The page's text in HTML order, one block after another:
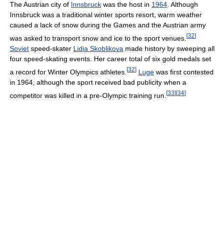
The Austrian city of Innsbruck was the host in 1964. Although
Innsbruck was a traditional winter sports resort, warm weather
caused a lack of snow during the Games and the Austrian army
was asked to transport snow and ice to the sport venues. [32]
Soviet speed-skater Lidia Skoblikova made history by sweeping all
four speed-skating events. Her career total of six gold medals set
a record for Winter Olympics athletes. [32] Luge was first contested
in 1964, although the sport received bad publicity when a
competitor was killed in a pre-Olympic training run. [33][34]